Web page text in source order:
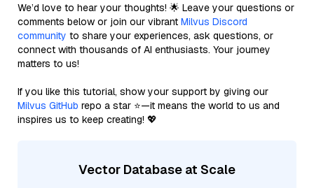
We’d love to hear your thoughts! 🌟 Leave your questions or
comments below or join our vibrant Milvus Discord
community to share your experiences, ask questions, or
connect with thousands of AI enthusiasts. Your journey
matters to us!
If you like this tutorial, show your support by giving our
Milvus GitHub repo a star ⭐—it means the world to us and
inspires us to keep creating! 💖
Vector Database at Scale